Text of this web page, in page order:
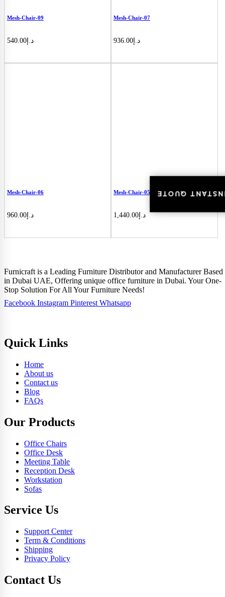
Mesh-Chair-09
د.إ 540.00
Mesh-Chair-07
د.إ 936.00
Mesh-Chair-06
د.إ 960.00
Mesh-Chair-05
د.إ 1,440.00
Furnicraft is a Leading Furniture Distributor and Manufacturer Based
in Dubai UAE, Offering unique office furniture in Dubai. Your One-
Stop Solution For All Your Furniture Needs!
Facebook Instagram Pinterest Whatsapp
Quick Links
Home
About us
Contact us
Blog
FAQs
Our Products
Office Chairs
Office Desk
Meeting Table
Reception Desk
Workstation
Sofas
Service Us
Support Center
Term & Conditions
Shipping
Privacy Policy
Contact Us
INSTANT
INSTANT